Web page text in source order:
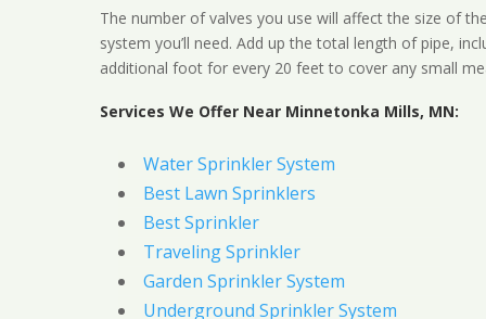
The number of valves you use will affect the size of
system you’ll need. Add up the total length of pipe,
additional foot for every 20 feet to cover any small
Services We Offer Near Minnetonka Mills, MN:
Water Sprinkler System
Best Lawn Sprinklers
Best Sprinkler
Traveling Sprinkler
Garden Sprinkler System
Underground Sprinkler System